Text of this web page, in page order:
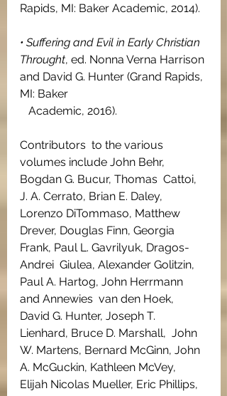
Rapids, MI: Baker Academic, 2014).
• Suffering and Evil in Early Christian
Throught, ed. Nonna Verna Harrison
and David G. Hunter (Grand Rapids,
MI: Baker
   Academic, 2016).
Contributors  to the various
volumes include John Behr,
Bogdan G. Bucur, Thomas  Cattoi,
J. A. Cerrato, Brian E. Daley,
Lorenzo DiTommaso, Matthew
Drever, Douglas Finn, Georgia
Frank, Paul L. Gavrilyuk, Dragos-
Andrei  Giulea, Alexander Golitzin,
Paul A. Hartog, John Herrmann
and Annewies  van den Hoek,
David G. Hunter, Joseph T.
Lienhard, Bruce D. Marshall,  John
W. Martens, Bernard McGinn, John
A. McGuckin, Kathleen McVey,
Elijah Nicolas Mueller, Eric Phillips,